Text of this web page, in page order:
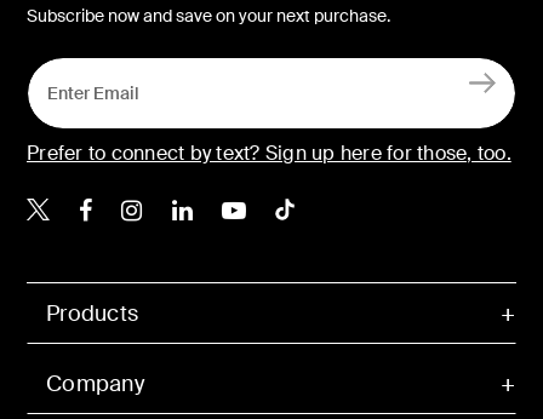
Products
Company
Subscribe now and save on your next purchase.
Prefer to connect by text? Sign up here for those, too.
Belkin X
Belkin Facebook
Belkin Instagram
Belkin LinkedIn
Belkin Youtube
Belkin TikTok